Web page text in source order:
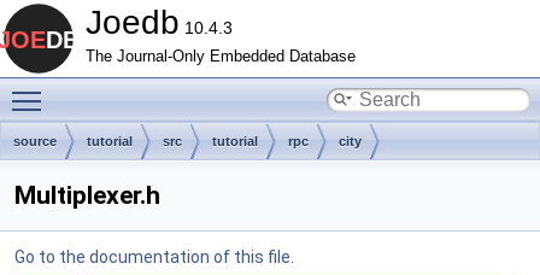
Joedb 10.4.3
The Journal-Only Embedded Database
source tutorial src tutorial rpc city
Multiplexer.h
Go to the documentation of this file.